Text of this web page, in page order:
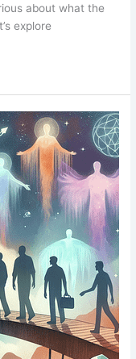
about what the
explore